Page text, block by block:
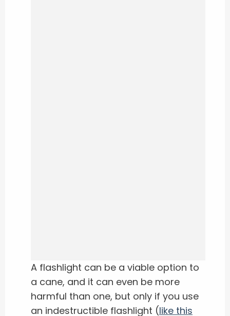
A flashlight can be a viable option to
a cane, and it can even be more
harmful than one, but only if you use
an indestructible flashlight (like this